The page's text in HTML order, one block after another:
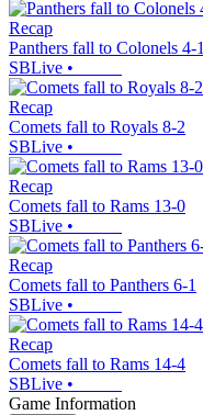
Recap
Panthers fall to Colonels 4-1
SBLive •
Recap
Comets fall to Royals 8-2
SBLive •
Recap
Comets fall to Rams 13-0
SBLive •
Recap
Comets fall to Panthers 6-1
SBLive •
Recap
Comets fall to Rams 14-4
SBLive •
Game Information